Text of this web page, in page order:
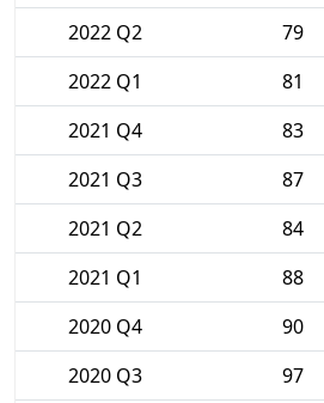
2022 Q2 79
2022 Q1
81
2021 Q4
83
2021 Q3
87
2021 Q2
84
2021 Q1
88
2020 Q4
90
2020 Q3
97